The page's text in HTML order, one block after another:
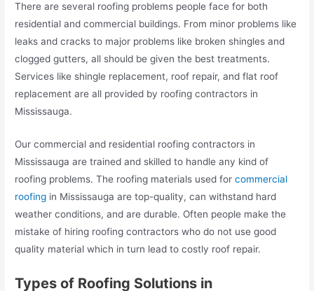
There are several roofing problems people face for both
residential and commercial buildings. From minor problems like
leaks and cracks to major problems like broken shingles and
clogged gutters, all should be given the best treatments.
Services like shingle replacement, roof repair, and flat roof
replacement are all provided by roofing contractors in
Mississauga.
Our commercial and residential roofing contractors in
Mississauga are trained and skilled to handle any kind of
roofing problems. The roofing materials used forcommercial
roofing in Mississauga are top-quality, can withstand hard
weather conditions, and are durable. Often people make the
mistake of hiring roofing contractors who do not use good
quality material which in turn lead to costly roof repair.
Types of Roofing Solutions in